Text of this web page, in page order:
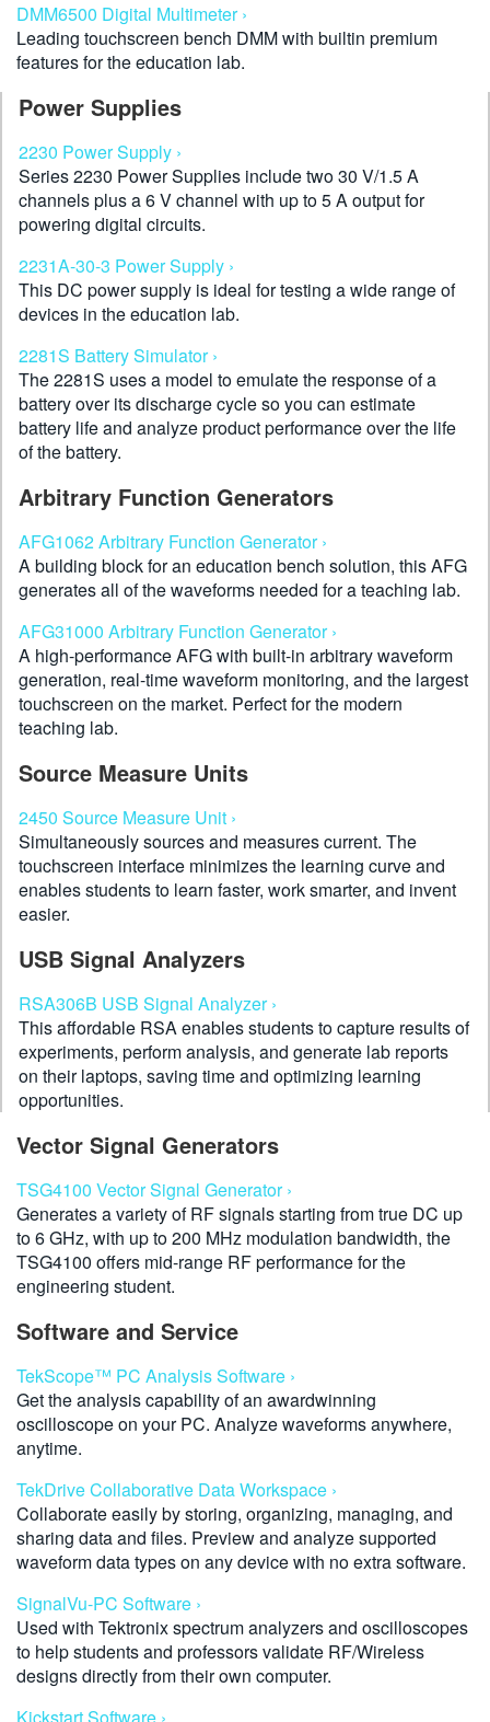
DMM6500 Digital Multimeter ›
Leading touchscreen bench DMM with builtin premium
features for the education lab.
Power Supplies
2230 Power Supply ›
Series 2230 Power Supplies include two 30 V/1.5 A
channels plus a 6 V channel with up to 5 A output for
powering digital circuits.
2231A-30-3 Power Supply ›
This DC power supply is ideal for testing a wide range of
devices in the education lab.
2281S Battery Simulator ›
The 2281S uses a model to emulate the response of a
battery over its discharge cycle so you can estimate
battery life and analyze product performance over the life
of the battery.
Arbitrary Function Generators
AFG1062 Arbitrary Function Generator ›
A building block for an education bench solution, this AFG
generates all of the waveforms needed for a teaching lab.
AFG31000 Arbitrary Function Generator ›
A high-performance AFG with built-in arbitrary waveform
generation, real-time waveform monitoring, and the largest
touchscreen on the market. Perfect for the modern
teaching lab.
Source Measure Units
2450 Source Measure Unit ›
Simultaneously sources and measures current. The
touchscreen interface minimizes the learning curve and
enables students to learn faster, work smarter, and invent
easier.
USB Signal Analyzers
RSA306B USB Signal Analyzer ›
This affordable RSA enables students to capture results of
experiments, perform analysis, and generate lab reports
on their laptops, saving time and optimizing learning
opportunities.
Vector Signal Generators
TSG4100 Vector Signal Generator ›
Generates a variety of RF signals starting from true DC up
to 6 GHz, with up to 200 MHz modulation bandwidth, the
TSG4100 offers mid-range RF performance for the
engineering student.
Software and Service
TekScope™ PC Analysis Software ›
Get the analysis capability of an awardwinning
oscilloscope on your PC. Analyze waveforms anywhere,
anytime.
TekDrive Collaborative Data Workspace ›
Collaborate easily by storing, organizing, managing, and
sharing data and files. Preview and analyze supported
waveform data types on any device with no extra software.
SignalVu-PC Software ›
Used with Tektronix spectrum analyzers and oscilloscopes
to help students and professors validate RF/Wireless
designs directly from their own computer.